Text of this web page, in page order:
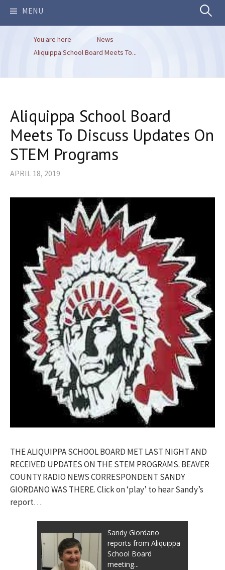
MENU Search
You are here
News
Aliquippa School Board Meets To...
Aliquippa School Board
Meets To Discuss Updates On
STEM Programs
APRIL 18, 2019
THE ALIQUIPPA SCHOOL BOARD MET LAST NIGHT AND
RECEIVED UPDATES ON THE STEM PROGRAMS. BEAVER
COUNTY RADIO NEWS CORRESPONDENT SANDY
GIORDANO WAS THERE. Click on ‘play’ to hear Sandy’s
report…
Sandy Giordano
reports from Aliquippa
School Board
meeting...